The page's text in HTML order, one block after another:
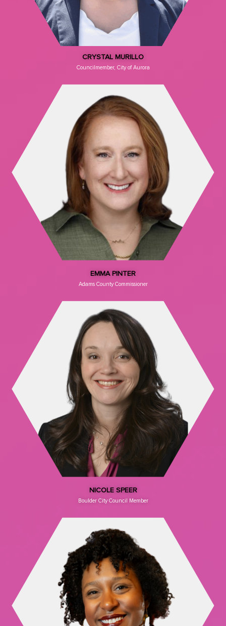
CRYSTAL MURILLO
Councilmember, City of Aurora
EMMA PINTER
Adams County Commissioner
NICOLE SPEER
Boulder City Council Member